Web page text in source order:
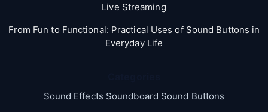
Live Streaming
From Fun to Functional: Practical Uses of Sound Buttons in
Everyday Life
Sound Effects Soundboard Sound Buttons